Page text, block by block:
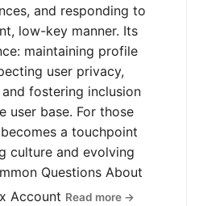
and responding to
low-key manner. Its
maintaining profile
user privacy,
fostering inclusion
user base. For those
a touchpoint
culture and evolving
Questions About
Account Read more →